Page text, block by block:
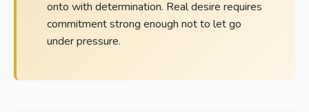
onto with determination. Real desire requires
commitment strong enough not to let go
under pressure.